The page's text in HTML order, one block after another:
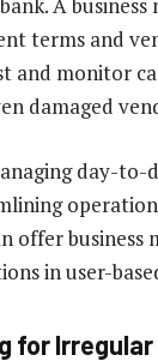
terms and
and monitor
damaged
day-
offer
in user-
for Irregular